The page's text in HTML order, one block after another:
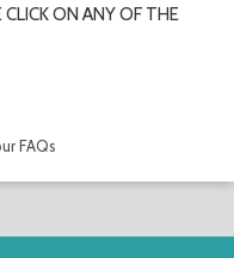
ON ANY OF THE
FAQs